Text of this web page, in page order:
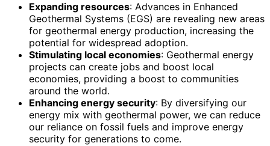
Expanding resources: Advances in Enhanced
Geothermal Systems (EGS) are revealing new areas
for geothermal energy production, increasing the
potential for widespread adoption.
Stimulating local economies: Geothermal energy
projects can create jobs and boost local
economies, providing a boost to communities
around the world.
Enhancing energy security: By diversifying our
energy mix with geothermal power, we can reduce
our reliance on fossil fuels and improve energy
security for generations to come.